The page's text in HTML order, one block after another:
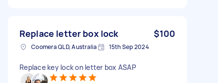
Replace letter box lock $100
Coomera QLD, Australia 15th Sep 2024
Replace key lock on letter box ASAP